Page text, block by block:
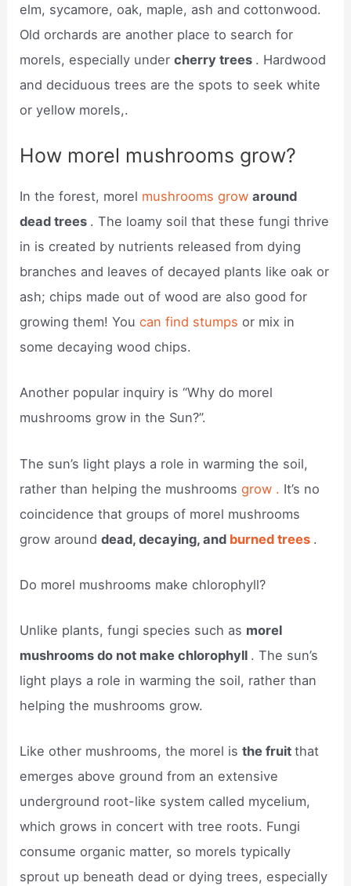
elm, sycamore, oak, maple, ash and cottonwood.
Old orchards are another place to search for
morels, especially undercherry trees . Hardwood
and deciduous trees are the spots to seek white
or yellow morels,.
How morel mushrooms grow?
In the forest, morel mushrooms growaround
dead trees . The loamy soil that these fungi thrive
in is created by nutrients released from dying
branches and leaves of decayed plants like oak or
ash; chips made out of wood are also good for
growing them! Youcan find stumps or mix in
some decaying wood chips.
Another popular inquiry is “Why do morel
mushrooms grow in the Sun?”.
The sun’s light plays a role in warming the soil,
rather than helping the mushroomsgrow . It’s no
coincidence that groups of morel mushrooms
grow arounddead, decaying, and burned trees .
Do morel mushrooms make chlorophyll?
Unlike plants, fungi species such as morel
mushrooms do not make chlorophyll . The sun’s
light plays a role in warming the soil, rather than
helping the mushrooms grow.
Like other mushrooms, the morel isthe fruitthat
emerges above ground from an extensive
underground root-like system called mycelium,
which grows in concert with tree roots. Fungi
consume organic matter, so morels typically
sprout up beneath dead or dying trees, especially